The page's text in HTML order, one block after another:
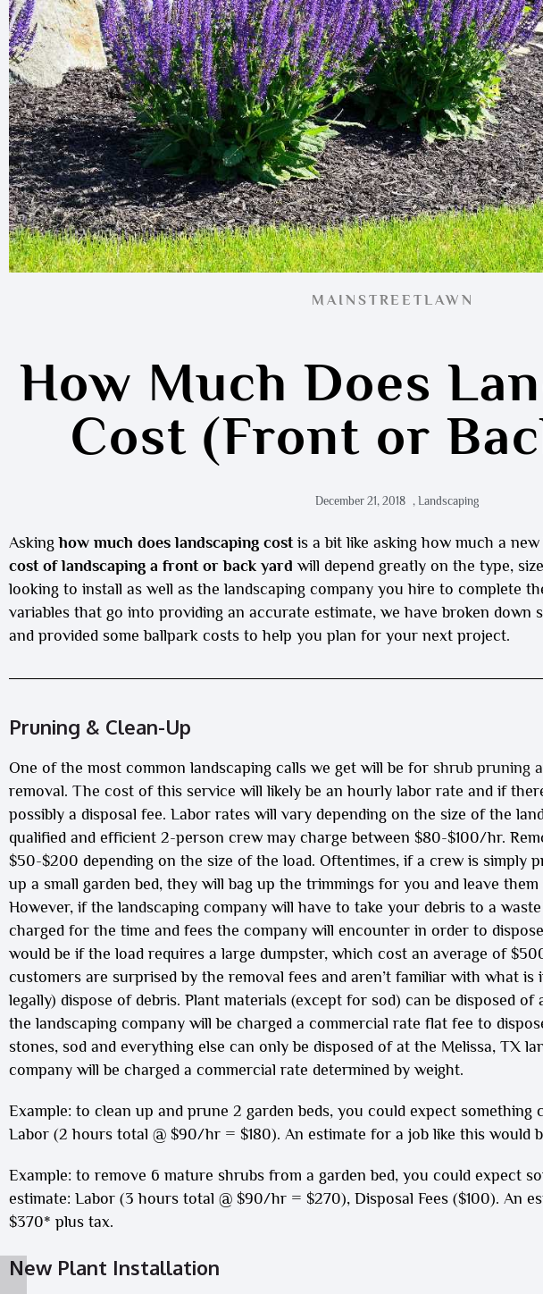
MAINSTREETLAWN
How Much Does
Cost (Front or
December 21, 2018 , Landscaping
Askinghow much does landscaping cost is a bit like asking how much a
cost of landscaping a front or back yard will depend greatly on the type,
looking to install as well as the landscaping company you hire to complete
variables that go into providing an accurate estimate, we have broken down
and provided some ballpark costs to help you plan for your next project.
Pruning & Clean-Up
One of the most common landscaping calls we get will be for shrub pruning
removal. The cost of this service will likely be an hourly labor rate and if
possibly a disposal fee. Labor rates will vary depending on the size of the
qualified and efficient 2-person crew may charge between $80-$100/hr.
$50-$200 depending on the size of the load. Oftentimes, if a crew is simply
up a small garden bed, they will bag up the trimmings for you and leave
However, if the landscaping company will have to take your debris to a
charged for the time and fees the company will encounter in order to
would be if the load requires a large dumpster, which cost an average of
customers are surprised by the removal fees and aren’t familiar with what
legally) dispose of debris. Plant materials (except for sod) can be disposed
the landscaping company will be charged a commercial rate flat fee to
stones, sod and everything else can only be disposed of at the Melissa, TX
company will be charged a commercial rate determined by weight.
Example: to clean up and prune 2 garden beds, you could expect something
Labor (2 hours total @ $90/hr = $180). An estimate for a job like this would
Example: to remove 6 mature shrubs from a garden bed, you could expect
estimate: Labor (3 hours total @ $90/hr = $270), Disposal Fees ($100). An
$370* plus tax.
New Plant Installation